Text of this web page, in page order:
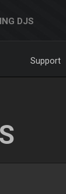
DJS
Support